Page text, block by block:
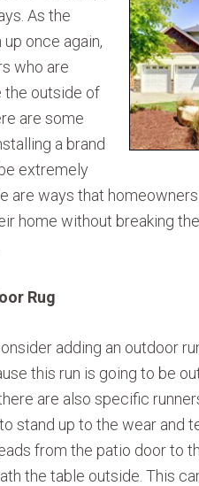
As the
once again,
who are
the outside of
are some
a brand
extremely
are ways that
home without breaking the
Rug
adding an outdoor
this run is going to be
are also specific
stand up to the wear and
from the patio door to
the table outside. This